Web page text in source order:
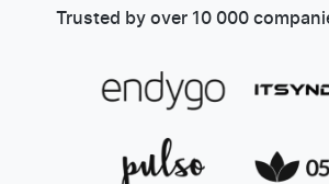
Trusted by over 10 000